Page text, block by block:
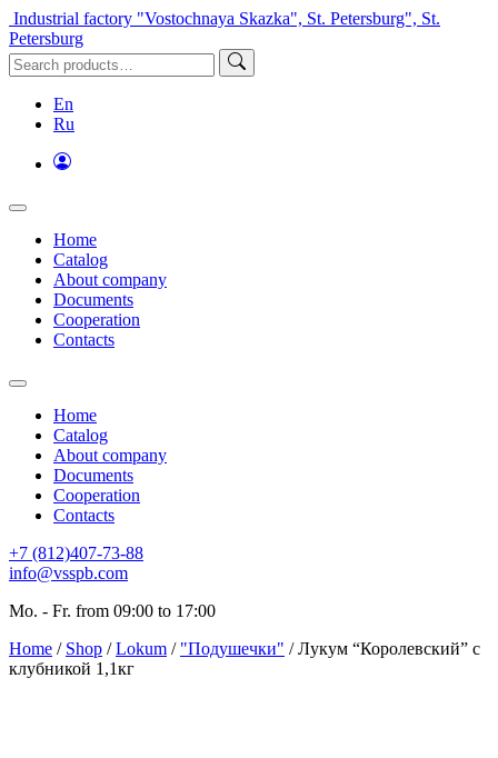
Industrial factory "Vostochnaya Skazka", St. Petersburg", St.
Petersburg
En
Ru
Home
Catalog
About company
Documents
Cooperation
Contacts
Home
Catalog
About company
Documents
Cooperation
Contacts
+7 (812)407-73-88
info@vsspb.com
Mo. - Fr. from 09:00 to 17:00
Home / Shop /Lokum / "Подушечки" / Лукум “Королевский” с
клубникой 1,1кг